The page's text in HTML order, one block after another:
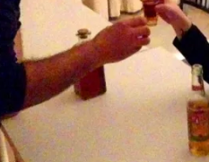
the 2025 Nordic Larp